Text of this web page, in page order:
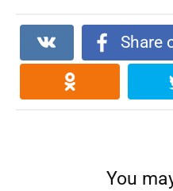
Share
You